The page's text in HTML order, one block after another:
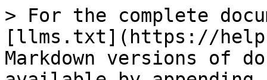
> For the complete
[llms.txt](https://
Markdown versions of